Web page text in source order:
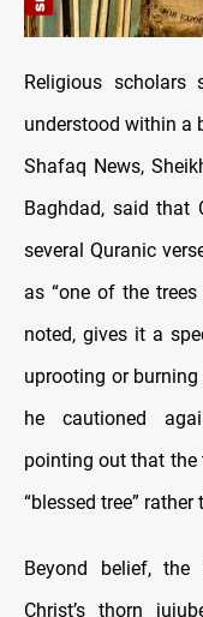
Religious
understood within a
Shafaq News,
Baghdad, said that
several Quranic
as “one of the
noted, gives it a
uprooting or
he cautioned
pointing out that the
“blessed tree”
Beyond belief, the
Christ’s thorn